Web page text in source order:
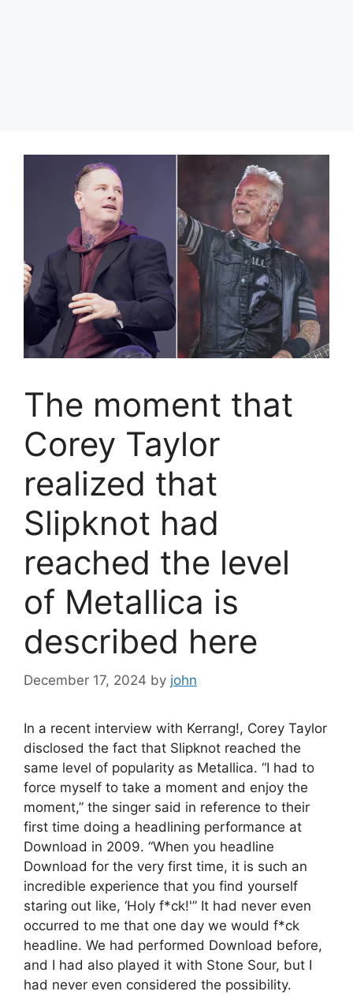
The moment that
Corey Taylor
realized that
Slipknot had
reached the level
of Metallica is
described here
December 17, 2024 by john
In a recent interview with Kerrang!, Corey Taylor
disclosed the fact that Slipknot reached the
same level of popularity as Metallica. “I had to
force myself to take a moment and enjoy the
moment,” the singer said in reference to their
first time doing a headlining performance at
Download in 2009. “When you headline
Download for the very first time, it is such an
incredible experience that you find yourself
staring out like, ‘Holy f*ck!'” It had never even
occurred to me that one day we would f*ck
headline. We had performed Download before,
and I had also played it with Stone Sour, but I
had never even considered the possibility.